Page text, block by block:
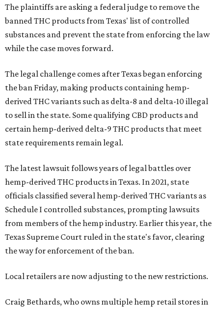
The plaintiffs are asking a federal judge to remove the
banned THC products from Texas' list of controlled
substances and prevent the state from enforcing the law
while the case moves forward.
The legal challenge comes after Texas began enforcing
the ban Friday, making products containing hemp-
derived THC variants such as delta-8 and delta-10 illegal
to sell in the state. Some qualifying CBD products and
certain hemp-derived delta-9 THC products that meet
state requirements remain legal.
The latest lawsuit follows years of legal battles over
hemp-derived THC products in Texas. In 2021, state
officials classified several hemp-derived THC variants as
Schedule I controlled substances, prompting lawsuits
from members of the hemp industry. Earlier this year, the
Texas Supreme Court ruled in the state's favor, clearing
the way for enforcement of the ban.
Local retailers are now adjusting to the new restrictions.
Craig Bethards, who owns multiple hemp retail stores in